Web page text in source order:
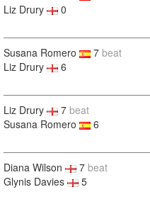
Liz Drury
0
Susana Romero 7 beat
Liz Drury
6
Liz Drury 7 beat
Susana Romero
6
Diana Wilson 7 beat
Glynis Davies
5